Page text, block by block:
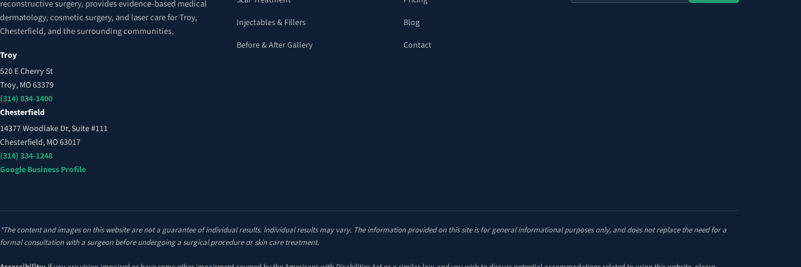
reconstructive surgery, provides evidence-based medical
dermatology, cosmetic surgery, and laser care for Troy,
Chesterfield, and the surrounding communities.
Troy
520 E Cherry St
Troy, MO 63379
(314) 834-1400
Chesterfield
14377 Woodlake Dr, Suite #111
Chesterfield, MO 63017
(314) 334-1248
Google Business Profile
Injectables & Fillers
Before & After Gallery
Blog
Contact
*The content and images on this website are not a guarantee of individual results. Individual results may vary. The information provided on this site is for general informational purposes only, and does not replace the need for a
formal consultation with a surgeon before undergoing a surgical procedure or skin care treatment.